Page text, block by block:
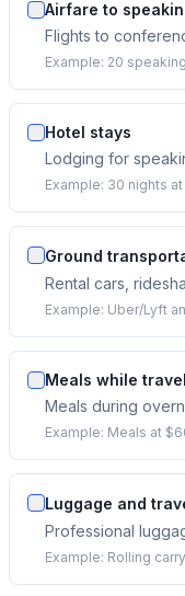
Airfare to
Flights to
Example: 20
Hotel stays
Lodging for
Example: 30 nights
Ground
Rental cars,
Example: Uber/Lyft
Meals while
Meals during
Example: Meals at
Luggage and
Professional
Example: Rolling